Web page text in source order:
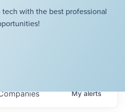
with the best professional
Myalerts